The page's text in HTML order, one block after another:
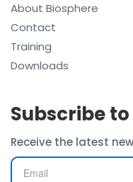
About Biosphere
Contact
Training
Downloads
Subscribe
Receive the latest